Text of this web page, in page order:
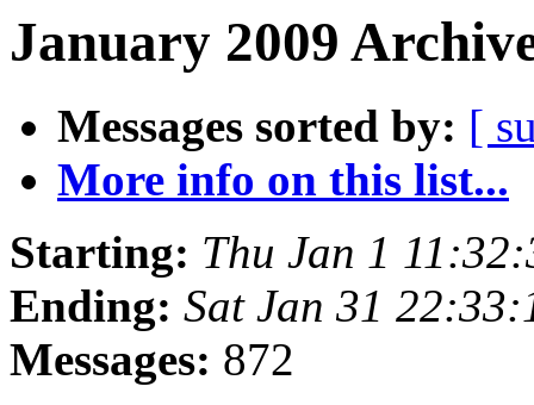
January 2009
Messages sorted by: [
More info on this list...
Starting: Thu Jan 1
Ending: Sat Jan 31
Messages: 872